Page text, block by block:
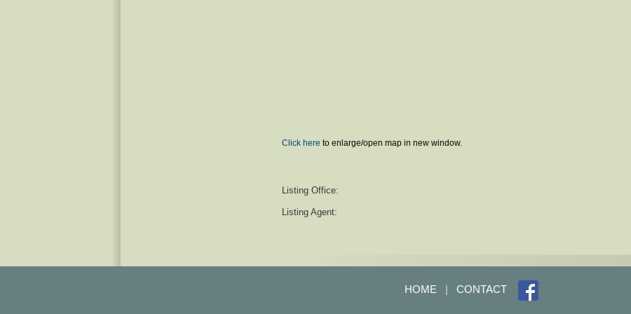
Click here to enlarge/open map in new window.
Listing Office:
Listing Agent:
HOME CONTACT